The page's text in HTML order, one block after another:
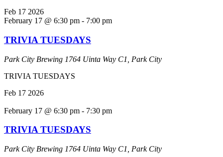
Feb 17 2026
February 17 @ 6:30 pm - 7:00 pm
TRIVIA TUESDAYS
Park City Brewing 1764 Uinta Way C1, Park City
TRIVIA TUESDAYS
Feb 17 2026
February 17 @ 6:30 pm - 7:30 pm
TRIVIA TUESDAYS
Park City Brewing 1764 Uinta Way C1, Park City